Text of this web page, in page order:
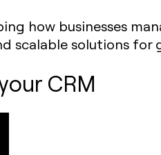
how businesses
scalable solutions for
CRM